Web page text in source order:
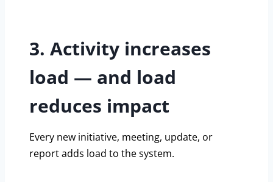
3. Activity increases
load — and load
reduces impact
Every new initiative, meeting, update, or
report adds load to the system.